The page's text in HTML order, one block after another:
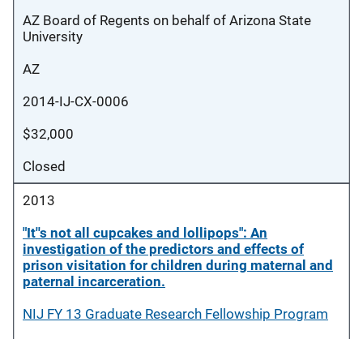
AZ Board of Regents on behalf of Arizona State
University
AZ
2014-IJ-CX-0006
$32,000
Closed
2013
"It''s not all cupcakes and lollipops": An
investigation of the predictors and effects of
prison visitation for children during maternal and
paternal incarceration.
NIJ FY 13 Graduate Research Fellowship Program